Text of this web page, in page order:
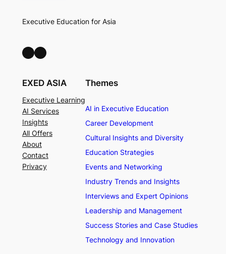
Executive Education for Asia
LinkedIn Facebook
EXED ASIA
Executive Learning
AI Services
Insights
All Offers
About
Contact
Privacy
Themes
AI in Executive Education
Career Development
Cultural Insights and Diversity
Education Strategies
Events and Networking
Industry Trends and Insights
Interviews and Expert Opinions
Leadership and Management
Success Stories and Case Studies
Technology and Innovation